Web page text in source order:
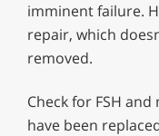
imminent failure.
repair, which
removed.
Check for FSH
have been